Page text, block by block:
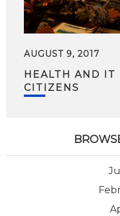
AUGUST 9, 2017
HEALTH AND IT
CITIZENS